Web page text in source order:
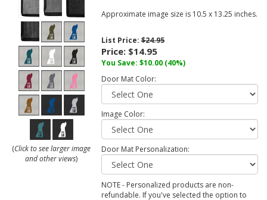
(Click to see larger image
and other views)
Approximate image size is 10.5 x 13.25 inches.
List Price:$24.95
Price: $14.95
You Save: $10.00 (40%)
Door Mat Color:
Image Color:
Door Mat Personalization:
NOTE - Personalized products are non-
refundable. If you've selected the option to